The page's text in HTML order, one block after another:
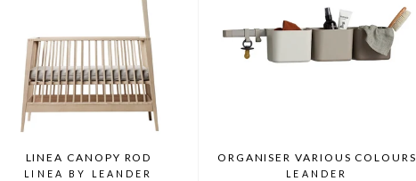
LINEA CANOPY ROD
LINEA BY LEANDER
ORGANISER VARIOUS COLOURS
LEANDER